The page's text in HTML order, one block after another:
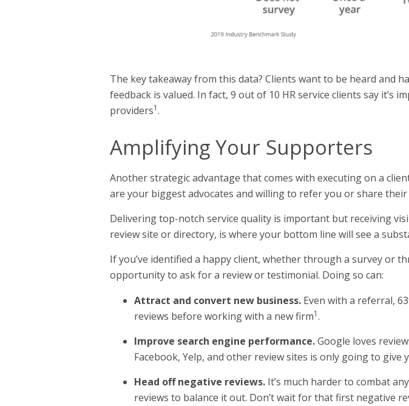
The key takeaway from this data? Clients want to be heard and
feedback is valued. In fact, 9 out of 10 HR service clients say
providers1 .
Amplifying Your Supporters
Another strategic advantage that comes with executing on a
are your biggest advocates and willing to refer you or share
Delivering top-notch service quality is important but receiving
review site or directory, is where your bottom line will see a
If you’ve identified a happy client, whether through a survey or
opportunity to ask for a review or testimonial. Doing so can:
Attract and convert new business. Even with a referral,
reviews before working with a new firm1 .
Improve search engine performance.Google loves
Facebook, Yelp, and other review sites is only going to give
Head off negative reviews. It’s much harder to combat
reviews to balance it out. Don’t wait for that first negative